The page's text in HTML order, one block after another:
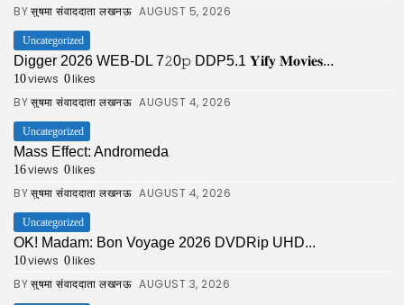
BY सुषमा संवाददाता लखनऊ AUGUST 5, 2026
Uncategorized
Digger 2026 WEB-DL 7𝟸0𝚙 DDP5.1 𝐘𝐢𝐟𝐲 𝐌𝐨𝐯𝐢𝐞𝐬...
10views 0likes
BY सुषमा संवाददाता लखनऊ AUGUST 4, 2026
Uncategorized
Mass Effect: Andromeda
16views 0likes
BY सुषमा संवाददाता लखनऊ AUGUST 4, 2026
Uncategorized
OK! Madam: Bon Voyage 2026 DVDRip UHD...
10views 0likes
BY सुषमा संवाददाता लखनऊ AUGUST 3, 2026